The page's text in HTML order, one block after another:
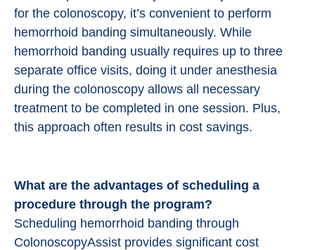
for the colonoscopy, it’s convenient to perform
hemorrhoid banding simultaneously. While
hemorrhoid banding usually requires up to three
separate office visits, doing it under anesthesia
during the colonoscopy allows all necessary
treatment to be completed in one session. Plus,
this approach often results in cost savings.
What are the advantages of scheduling a
procedure through the program?
Scheduling hemorrhoid banding through
ColonoscopyAssist provides significant cost